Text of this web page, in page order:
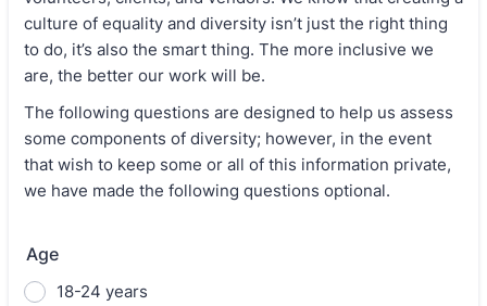
culture of equality and diversity isn’t just the right thing
to do, it’s also the smart thing. The more inclusive we
are, the better our work will be.
The following questions are designed to help us assess
some components of diversity; however, in the event
that wish to keep some or all of this information private,
we have made the following questions optional.
Age
18-24 years